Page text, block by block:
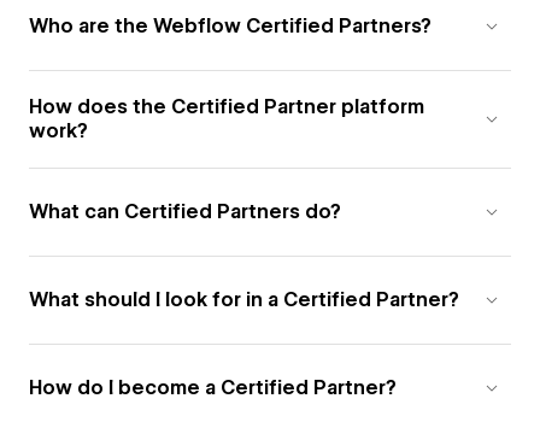
Who are the Webflow Certified Partners?
How does the Certified Partner platform
work?
What can Certified Partners do?
What should I look for in a Certified Partner?
How do I become a Certified Partner?